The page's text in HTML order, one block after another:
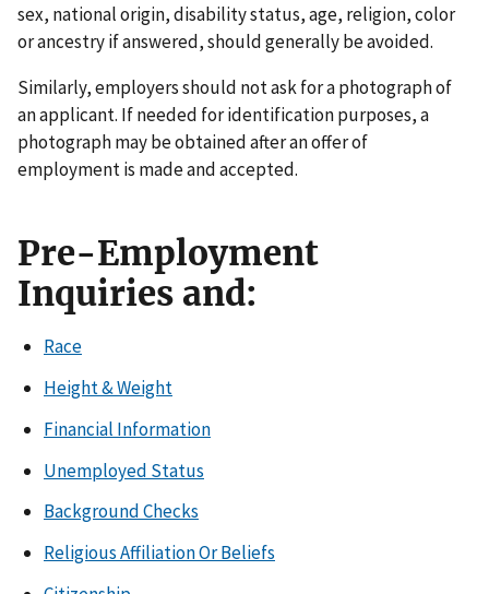
sex, national origin, disability status, age, religion, color
or ancestry if answered, should generally be avoided.
Similarly, employers should not ask for a photograph of
an applicant. If needed for identification purposes, a
photograph may be obtained after an offer of
employment is made and accepted.
Pre-Employment
Inquiries and:
Race
Height & Weight
Financial Information
Unemployed Status
Background Checks
Religious Affiliation Or Beliefs